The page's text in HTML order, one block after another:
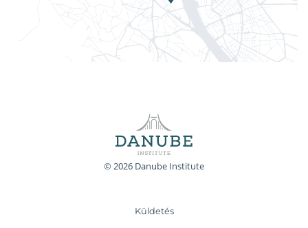
© 2026 Danube Institute
Küldetés